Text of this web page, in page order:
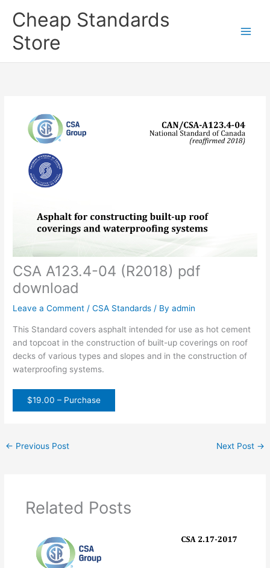
Cheap Standards
Store
CSA A123.4-04 (R2018) pdf
download
Leave a Comment /CSA Standards / Byadmin
This Standard covers asphalt intended for use as hot cement
and topcoat in the construction of built-up coverings on roof
decks of various types and slopes and in the construction of
waterproofing systems.
$19.00 – Purchase
← Previous Post Next Post →
Related Posts